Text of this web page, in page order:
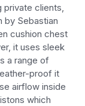
clients,
by Sebastian
cushion chest
it uses sleek
a range of
proof it
airflow inside
which